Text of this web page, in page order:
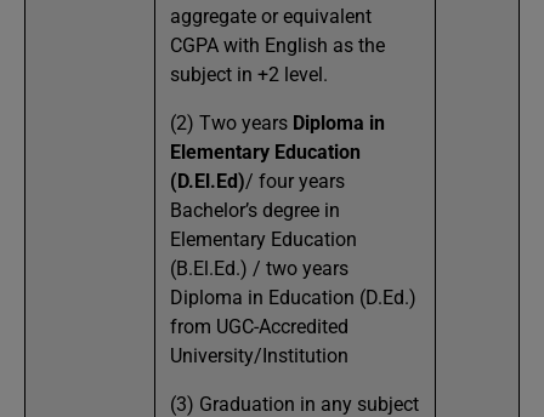
aggregate or equivalent
CGPA with English as the
subject in +2 level.
(2) Two years Diploma in
Elementary Education
(D.El.Ed)/ four years
Bachelor’s degree in
Elementary Education
(B.El.Ed.) / two years
Diploma in Education (D.Ed.)
from UGC-Accredited
University/Institution
(3) Graduation in any subject